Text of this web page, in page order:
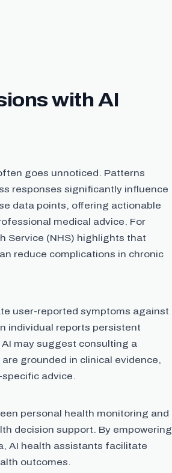
with AI
goes unnoticed. Patterns
responses significantly influence
data points, offering actionable
medical advice. For
Service (NHS) highlights that
reduce complications in chronic
user-reported symptoms against
individual reports persistent
may suggest consulting a
grounded in clinical evidence,
advice.
personal health monitoring and
decision support. By empowering
AI health assistants facilitate
outcomes.